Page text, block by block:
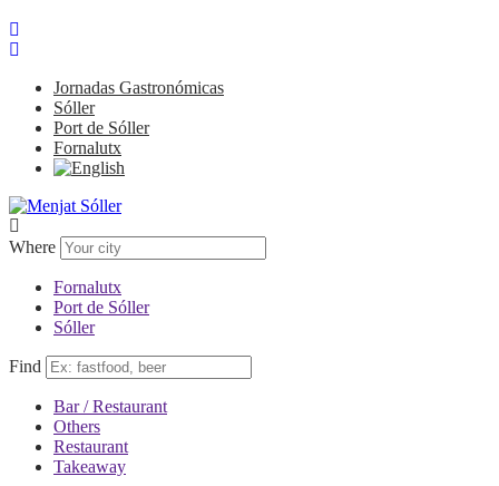
Jornadas Gastronómicas
Sóller
Port de Sóller
Fornalutx
Where
Fornalutx
Port de Sóller
Sóller
Find
Bar / Restaurant
Others
Restaurant
Takeaway